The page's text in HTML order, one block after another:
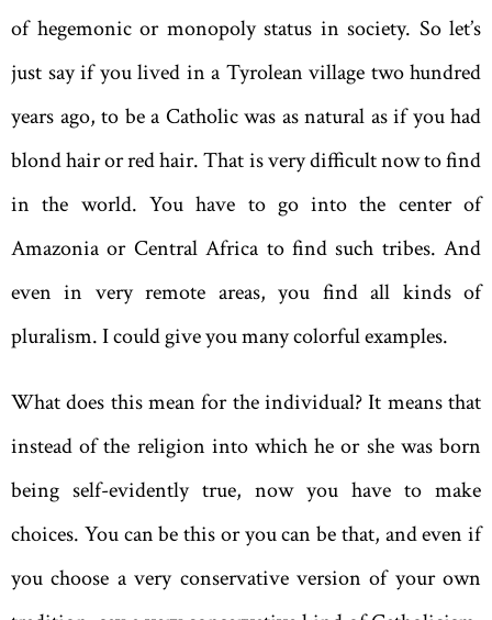
of hegemonic or monopoly status in society. So let’s
just say if you lived in a Tyrolean village two hundred
years ago, to be a Catholic was as natural as if you had
blond hair or red hair. That is very difficult now to find
in the world. You have to go into the center of
Amazonia or Central Africa to find such tribes. And
even in very remote areas, you find all kinds of
pluralism. I could give you many colorful examples.
What does this mean for the individual? It means that
instead of the religion into which he or she was born
being self-evidently true, now you have to make
choices. You can be this or you can be that, and even if
you choose a very conservative version of your own